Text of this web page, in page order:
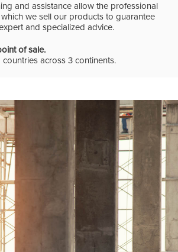
and assistance allow the professional
we sell our products to guarantee
and specialized advice.
of sale.
across 3 continents.